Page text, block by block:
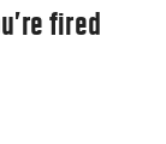
fired